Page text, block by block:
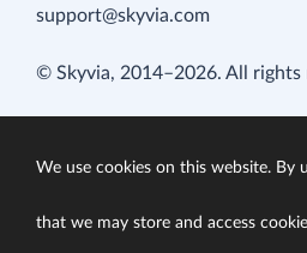
support@skyvia.com
© Skyvia, 2014–2026. All rights
We use cookies on this website. By
that we may store and access